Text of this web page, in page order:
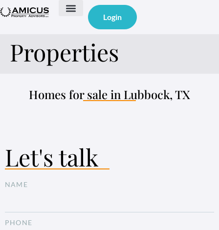
Login
Properties
Homes for sale in Lubbock, TX
Let's talk
NAME
PHONE